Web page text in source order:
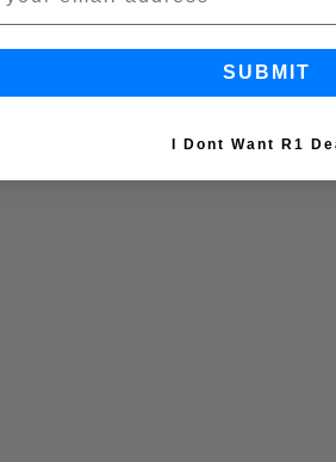
SUBMIT
I Dont Want R1